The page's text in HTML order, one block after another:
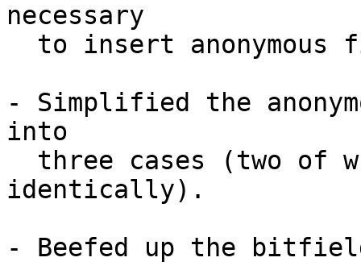
necessary
- Simplified the
into
identically).
- Beefed up the